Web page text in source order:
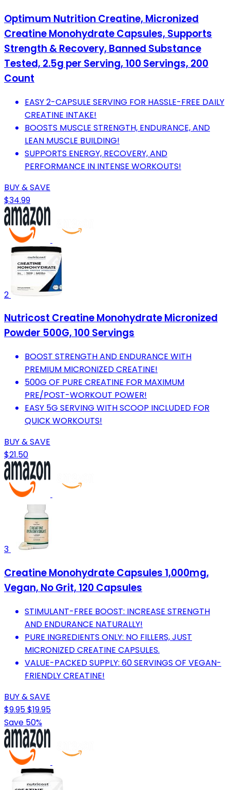
Optimum Nutrition Creatine, Micronized
Creatine Monohydrate Capsules, Supports
Strength & Recovery, Banned Substance
Tested, 2.5g per Serving, 100 Servings, 200
Count
EASY 2-CAPSULE SERVING FOR HASSLE-FREE DAILY
CREATINE INTAKE!
BOOSTS MUSCLE STRENGTH, ENDURANCE, AND
LEAN MUSCLE BUILDING!
SUPPORTS ENERGY, RECOVERY, AND
PERFORMANCE IN INTENSE WORKOUTS!
BUY & SAVE
$34.99
2
Nutricost Creatine Monohydrate Micronized
Powder 500G, 100 Servings
BOOST STRENGTH AND ENDURANCE WITH
PREMIUM MICRONIZED CREATINE!
500G OF PURE CREATINE FOR MAXIMUM
PRE/POST-WORKOUT POWER!
EASY 5G SERVING WITH SCOOP INCLUDED FOR
QUICK WORKOUTS!
BUY & SAVE
$21.50
3
Creatine Monohydrate Capsules 1,000mg,
Vegan, No Grit, 120 Capsules
STIMULANT-FREE BOOST: INCREASE STRENGTH
AND ENDURANCE NATURALLY!
PURE INGREDIENTS ONLY: NO FILLERS, JUST
MICRONIZED CREATINE CAPSULES.
VALUE-PACKED SUPPLY: 60 SERVINGS OF VEGAN-
FRIENDLY CREATINE!
BUY & SAVE
$9.95$19.95
Save 50%